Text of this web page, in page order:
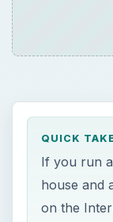
QUICK
If you run
house and
on the